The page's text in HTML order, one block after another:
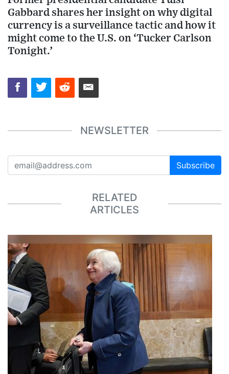
Gabbard shares her insight on why digital
currency is a surveillance tactic and how it
might come to the U.S. on ‘Tucker Carlson
Tonight.’
NEWSLETTER
Subscribe
RELATED
ARTICLES